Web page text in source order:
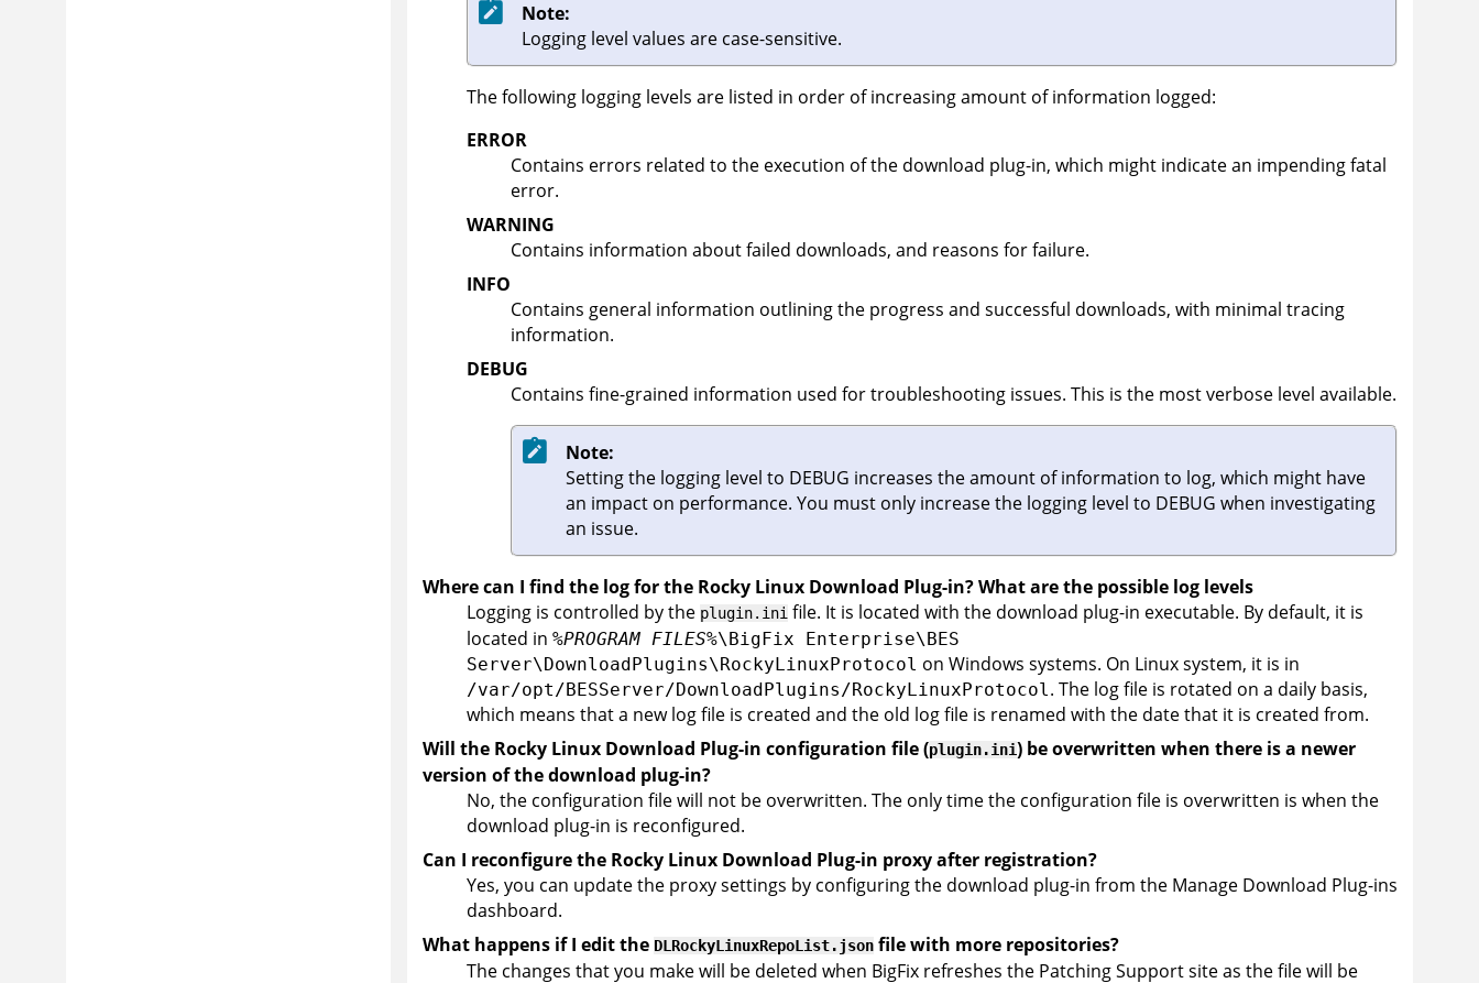
Note:
Logging level values are case-sensitive.
The following logging levels are listed in order of increasing amount of information logged:
ERROR
Contains errors related to the execution of the download plug-in, which might indicate an impending fatal
error.
WARNING
Contains information about failed downloads, and reasons for failure.
INFO
Contains general information outlining the progress and successful downloads, with minimal tracing
information.
DEBUG
Contains fine-grained information used for troubleshooting issues. This is the most verbose level available.
Note:
Setting the logging level to DEBUG increases the amount of information to log, which might have
an impact on performance. You must only increase the logging level to DEBUG when investigating
an issue.
Where can I find the log for the Rocky Linux Download Plug-in? What are the possible log levels
Logging is controlled by the plugin.inifile. It is located with the download plug-in executable. By default, it is
located in %PROGRAM FILES%\BigFix Enterprise\BES
Server\DownloadPlugins\RockyLinuxProtocol on Windows systems. On Linux system, it is in
/var/opt/BESServer/DownloadPlugins/RockyLinuxProtocol. The log file is rotated on a daily basis,
which means that a new log file is created and the old log file is renamed with the date that it is created from.
Will the Rocky Linux Download Plug-in configuration file (plugin.ini) be overwritten when there is a newer
version of the download plug-in?
No, the configuration file will not be overwritten. The only time the configuration file is overwritten is when the
download plug-in is reconfigured.
Can I reconfigure the Rocky Linux Download Plug-in proxy after registration?
Yes, you can update the proxy settings by configuring the download plug-in from the Manage Download Plug-ins
dashboard.
What happens if I edit the DLRockyLinuxRepoList.jsonfile with more repositories?
The changes that you make will be deleted when BigFixrefreshes the Patching Support site as the file will be